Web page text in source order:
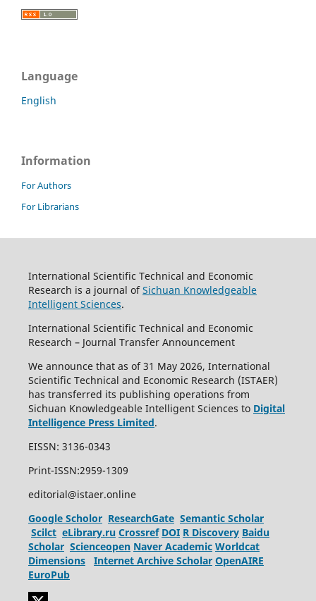
Language
English
Information
For Authors
For Librarians
International Scientific Technical and Economic
Research is a journal ofSichuan Knowledgeable
Intelligent Sciences.
International Scientific Technical and Economic
Research – Journal Transfer Announcement
We announce that as of 31 May 2026, International
Scientific Technical and Economic Research (ISTAER)
has transferred its publishing operations from
Sichuan Knowledgeable Intelligent Sciences to Digital
Intelligence Press Limited.
EISSN: 3136-0343
Print-ISSN:2959-1309
editorial@istaer.online
Google Scholor ResearchGate Semantic Scholar
Scilct eLibrary.ru Crossref DOI R Discovery Baidu
Scholar Scienceopen Naver Academic Worldcat
Dimensions
Internet Archive Scholar OpenAIRE
EuroPub